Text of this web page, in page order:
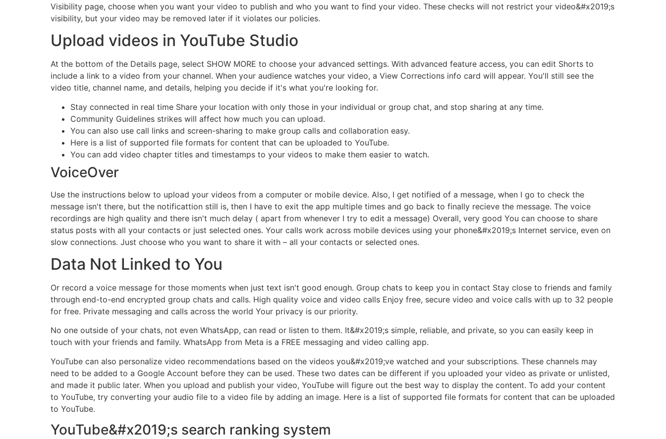
Visibility page, choose when you want your video to publish and who you want to find your video. These checks will not restrict your video&#x2019;s
visibility, but your video may be removed later if it violates our policies.
Upload videos in YouTube Studio
At the bottom of the Details page, select SHOW MORE to choose your advanced settings. With advanced feature access, you can edit Shorts to
include a link to a video from your channel. When your audience watches your video, a View Corrections info card will appear. You'll still see the
video title, channel name, and details, helping you decide if it's what you're looking for.
Stay connected in real time Share your location with only those in your individual or group chat, and stop sharing at any time.
Community Guidelines strikes will affect how much you can upload.
You can also use call links and screen-sharing to make group calls and collaboration easy.
Here is a list of supported file formats for content that can be uploaded to YouTube.
You can add video chapter titles and timestamps to your videos to make them easier to watch.
VoiceOver
Use the instructions below to upload your videos from a computer or mobile device. Also, I get notified of a message, when I go to check the
message isn't there, but the notificattion still is, then I have to exit the app multiple times and go back to finally recieve the message. The voice
recordings are high quality and there isn't much delay ( apart from whenever I try to edit a message) Overall, very good You can choose to share
status posts with all your contacts or just selected ones. Your calls work across mobile devices using your phone&#x2019;s Internet service, even on
slow connections. Just choose who you want to share it with – all your contacts or selected ones.
Data Not Linked to You
Or record a voice message for those moments when just text isn't good enough. Group chats to keep you in contact Stay close to friends and family
through end-to-end encrypted group chats and calls. High quality voice and video calls Enjoy free, secure video and voice calls with up to 32 people
for free. Private messaging and calls across the world Your privacy is our priority.
No one outside of your chats, not even WhatsApp, can read or listen to them. It&#x2019;s simple, reliable, and private, so you can easily keep in
touch with your friends and family. WhatsApp from Meta is a FREE messaging and video calling app.
YouTube can also personalize video recommendations based on the videos you&#x2019;ve watched and your subscriptions. These channels may
need to be added to a Google Account before they can be used. These two dates can be different if you uploaded your video as private or unlisted,
and made it public later. When you upload and publish your video, YouTube will figure out the best way to display the content. To add your content
to YouTube, try converting your audio file to a video file by adding an image. Here is a list of supported file formats for content that can be uploaded
to YouTube.
YouTube&#x2019;s search ranking system